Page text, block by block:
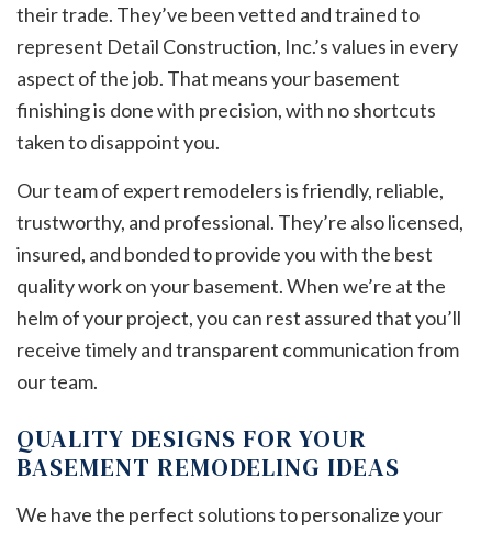
their trade. They’ve been vetted and trained to
represent Detail Construction, Inc.’s values in every
aspect of the job. That means your basement
finishing is done with precision, with no shortcuts
taken to disappoint you.
Our team of expert remodelers is friendly, reliable,
trustworthy, and professional. They’re also licensed,
insured, and bonded to provide you with the best
quality work on your basement. When we’re at the
helm of your project, you can rest assured that you’ll
receive timely and transparent communication from
our team.
QUALITY DESIGNS FOR YOUR
BASEMENT REMODELING IDEAS
We have the perfect solutions to personalize your